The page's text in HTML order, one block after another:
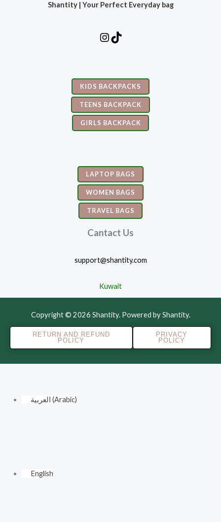
Shantity | Your Perfect Everyday bag
KIDS BACKPACKS
TEENS BACKPACK
GIRLS BACKPACK
LAPTOP BAGS
WOMEN BAGS
TRAVEL BAGS
Cantact Us
support@shantity.com
Kuwait
Copyright © 2026 Shantity. Powered by Shantity.
RETURN AND REFUND
POLICY
PRIVACY
POLICY
العربية (Arabic)
English